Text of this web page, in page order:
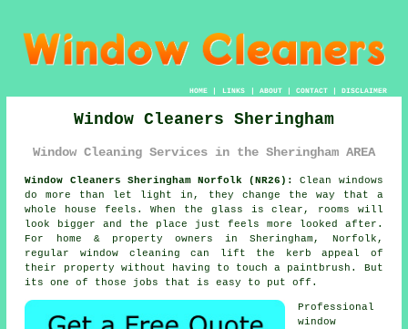
HOME| LINKS | ABOUT| CONTACT| DISCLAIMER
Window Cleaners Sheringham
Window Cleaning Services in the Sheringham AREA
Window Cleaners Sheringham Norfolk (NR26):
Clean windows
do more than let light in, they change the way that a
whole house feels. When the glass is clear, rooms will
look bigger and the place just feels more looked after.
For home & property owners in Sheringham, Norfolk,
regular window cleaning can lift the kerb appeal of
their property without having to touch a paintbrush. But
its one of those jobs that is easy to put off.
Professional
window